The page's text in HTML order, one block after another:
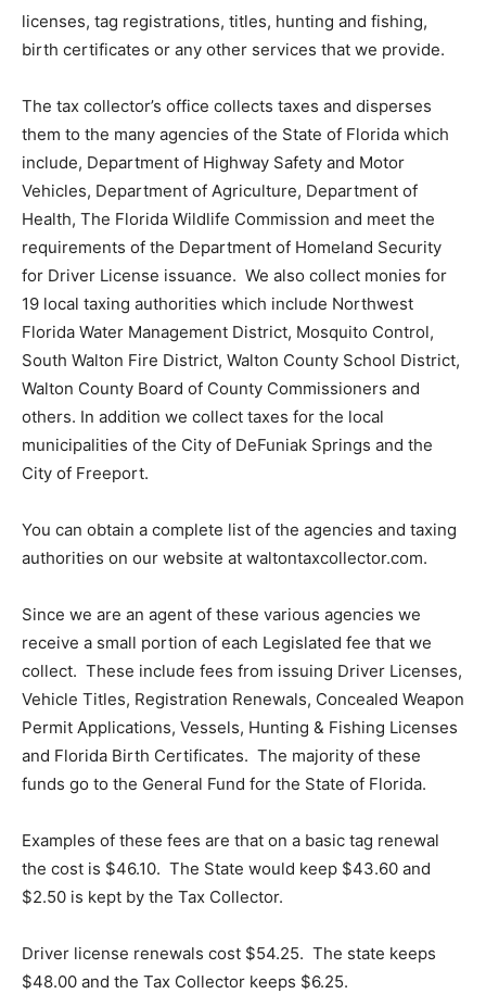
licenses, tag registrations, titles, hunting and fishing,
birth certificates or any other services that we provide.
The tax collector’s office collects taxes and disperses
them to the many agencies of the State of Florida which
include, Department of Highway Safety and Motor
Vehicles, Department of Agriculture, Department of
Health, The Florida Wildlife Commission and meet the
requirements of the Department of Homeland Security
for Driver License issuance. We also collect monies for
19 local taxing authorities which include Northwest
Florida Water Management District, Mosquito Control,
South Walton Fire District, Walton County School District,
Walton County Board of County Commissioners and
others. In addition we collect taxes for the local
municipalities of the City of DeFuniak Springs and the
City of Freeport.
You can obtain a complete list of the agencies and taxing
authorities on our website at waltontaxcollector.com.
Since we are an agent of these various agencies we
receive a small portion of each Legislated fee that we
collect. These include fees from issuing Driver Licenses,
Vehicle Titles, Registration Renewals, Concealed Weapon
Permit Applications, Vessels, Hunting & Fishing Licenses
and Florida Birth Certificates. The majority of these
funds go to the General Fund for the State of Florida.
Examples of these fees are that on a basic tag renewal
the cost is $46.10. The State would keep $43.60 and
$2.50 is kept by the Tax Collector.
Driver license renewals cost $54.25. The state keeps
$48.00 and the Tax Collector keeps $6.25.